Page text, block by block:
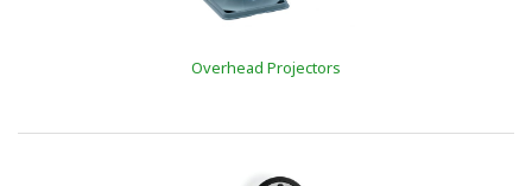
Overhead Projectors